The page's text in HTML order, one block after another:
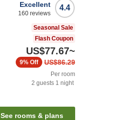
4.4
Excellent
160 reviews
Seasonal Sale
Flash Coupon
US$77.67~
US$86.29
9% Off
Per room
2 guests 1 night
See rooms & plans